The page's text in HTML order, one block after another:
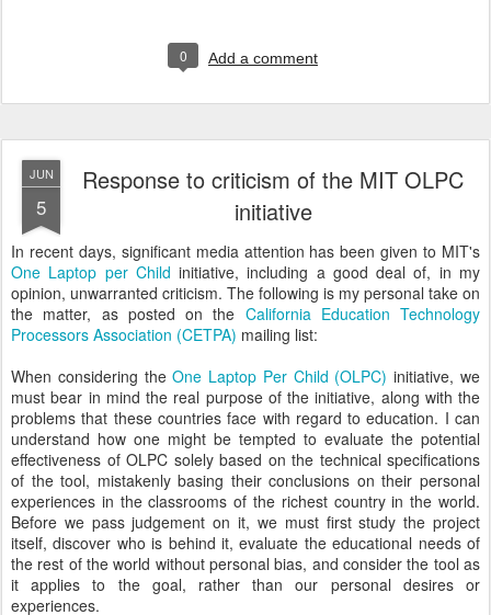
0 Add a comment
JUN
5
Response to criticism of the MIT OLPC
initiative
In recent days, significant media attention has been given to MIT's
One Laptop per Child initiative, including a good deal of, in my
opinion, unwarranted criticism. The following is my personal take on
the matter, as posted on the California Education Technology
Processors Association (CETPA) mailing list:
When considering theOne Laptop Per Child (OLPC) initiative, we
must bear in mind the real purpose of the initiative, along with the
problems that these countries face with regard to education. I can
understand how one might be tempted to evaluate the potential
effectiveness of OLPC solely based on the technical specifications
of the tool, mistakenly basing their conclusions on their personal
experiences in the classrooms of the richest country in the world.
Before we pass judgement on it, we must first study the project
itself, discover who is behind it, evaluate the educational needs of
the rest of the world without personal bias, and consider the tool as
it applies to the goal, rather than our personal desires or
experiences.